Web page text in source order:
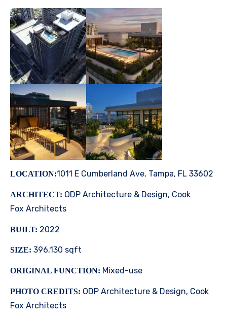
LOCATION:1011 E Cumberland Ave, Tampa, FL 33602
ARCHITECT: ODP Architecture & Design, Cook
Fox Architects
BUILT: 2022
SIZE: 396,130 sqft
ORIGINAL FUNCTION: Mixed-use
PHOTO CREDITS: ODP Architecture & Design, Cook
Fox Architects